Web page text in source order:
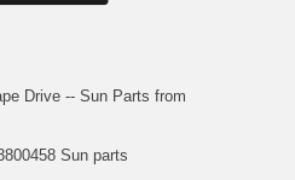
Drive -- Sun Parts from
Sun parts